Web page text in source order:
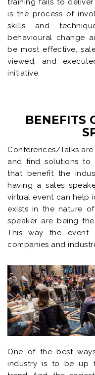
training fails to
is the process of
skills and
behavioural change
be most effective,
viewed, and
initiative.
BENEFITS
Conferences/Talks
and find solutions to
that benefit the
having a sales
virtual event can help
exists in the nature
speaker are being
This way the
companies and
One of the best
industry is to be up